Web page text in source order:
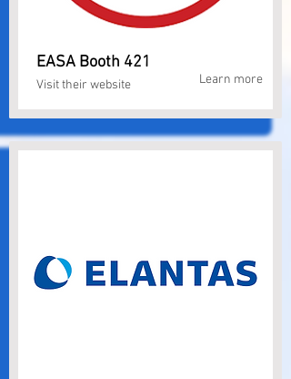
EASA Booth 421
Visit their website Learn more